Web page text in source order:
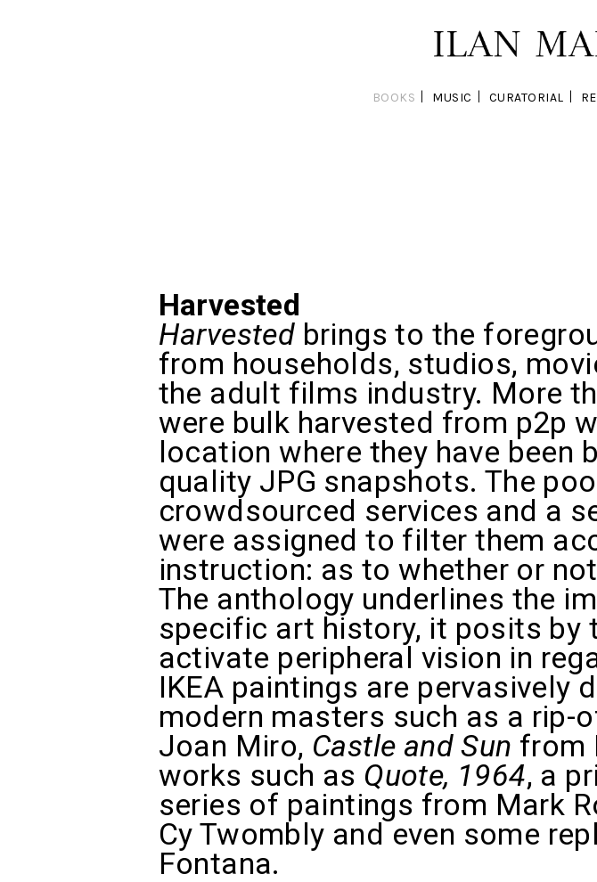
BOOKS MUSIC CURATORIAL
Harvested
Harvested brings to the
from households, studios,
the adult films industry. More
were bulk harvested from p2p
location where they have
quality JPG snapshots. The
crowdsourced services and a
were assigned to filter them
instruction: as to whether or
The anthology underlines the
specific art history, it posits by
activate peripheral vision in
IKEA paintings are pervasively
modern masters such as a rip-
Joan Miro, Castle and Sun from
works such as Quote, 1964, a
series of paintings from Mark
Cy Twombly and even some
Fontana.